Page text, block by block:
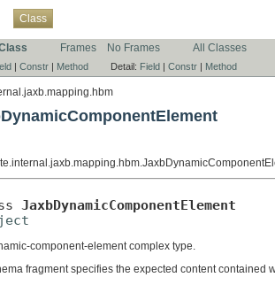
Class
Frames No Frames All Classes
| Constr | Method Detail: Field | Constr | Method
JaxbDynamicComponentElement
component-element complex type.
fragment specifies the expected content contained